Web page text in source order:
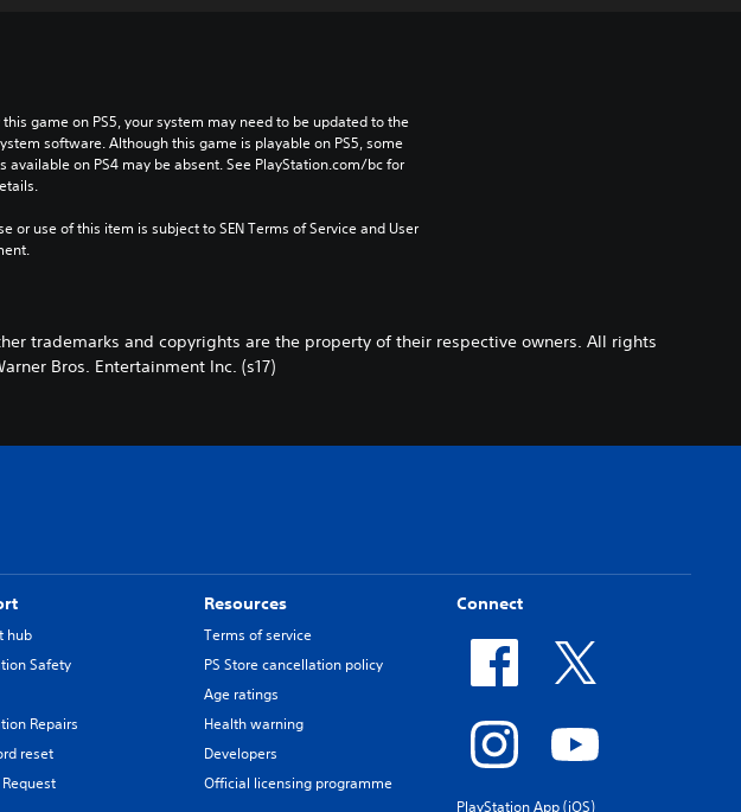
this game on PS5, your system may need to be updated to the
software. Although this game is playable on PS5, some
available on PS4 may be absent. See PlayStation.com/bc for
or use of this item is subject to SEN Terms of Service and User
trademarks and copyrights are the property of their respective owners. All rights
Bros. Entertainment Inc. (s17)
hub
Safety
Repairs
reset
Resources
Terms of service
PS Store cancellation policy
Age ratings
Health warning
Developers
Official licensing programme
Connect
PlayStation App (iOS)